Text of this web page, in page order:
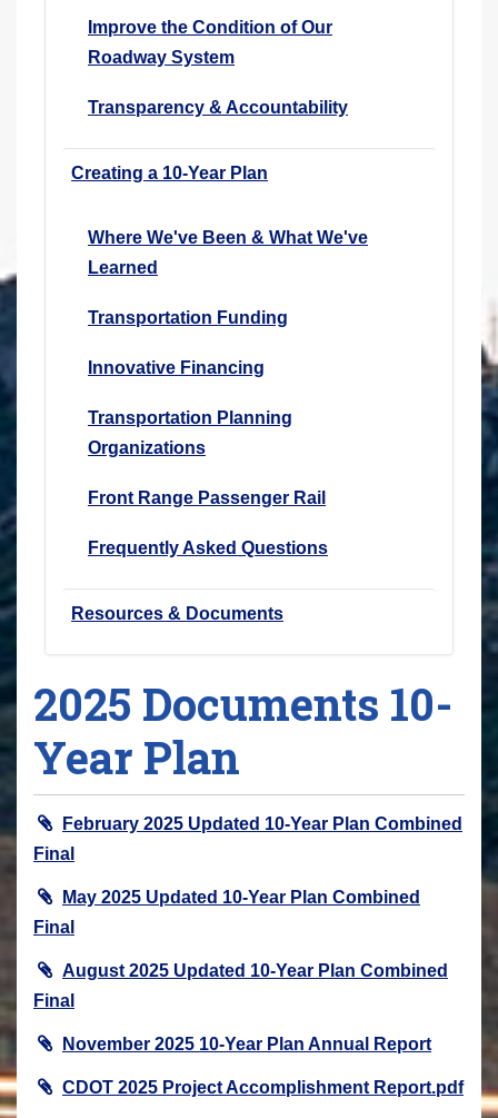
Improve the Condition of Our
Roadway System
Transparency & Accountability
Creating a 10-Year Plan
Where We've Been & What We've
Learned
Transportation Funding
Innovative Financing
Transportation Planning
Organizations
Front Range Passenger Rail
Frequently Asked Questions
Resources & Documents
2025 Documents 10-
Year Plan
February 2025 Updated 10-Year Plan Combined
Final
May 2025 Updated 10-Year Plan Combined
Final
August 2025 Updated 10-Year Plan Combined
Final
November 2025 10-Year Plan Annual Report
CDOT 2025 Project Accomplishment Report.pdf